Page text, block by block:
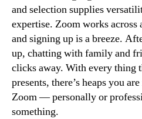
and selection supplies
expertise. Zoom works
and signing up is a breeze.
up, chatting with family and
clicks away. With every thing
presents, there’s heaps you
Zoom — personally or
something.